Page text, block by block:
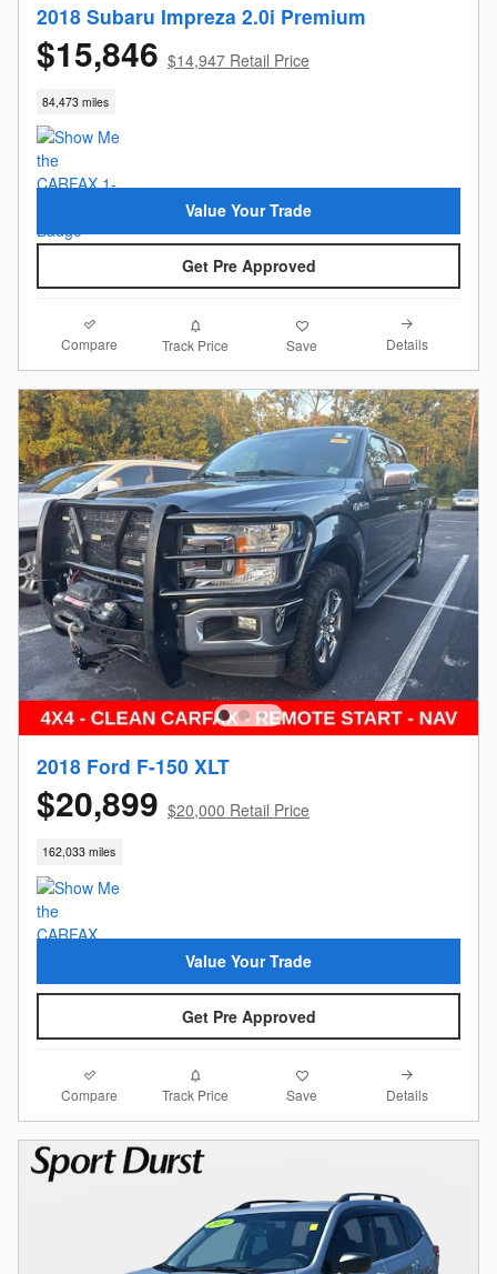
2018 Subaru Impreza 2.0i Premium
$15,846 $14,947 Retail Price
84,473 miles
Value Your Trade
Get Pre Approved
Compare Track Price Save Details
2018 Ford F-150 XLT
$20,899 $20,000 Retail Price
162,033 miles
Value Your Trade
Get Pre Approved
Compare Track Price Save Details